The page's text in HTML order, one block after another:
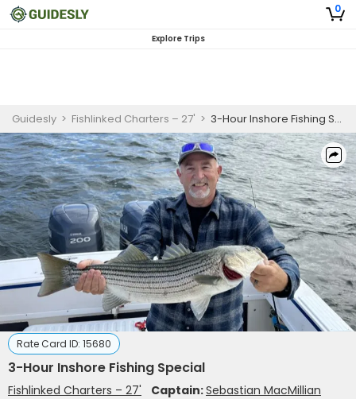
0
Explore Trips
Guidesly > Fishlinked Charters – 27' > 3-Hour Inshore Fishing Special
Rate Card ID: 15680
3-Hour Inshore Fishing Special
Fishlinked Charters – 27' Captain:Sebastian MacMillian